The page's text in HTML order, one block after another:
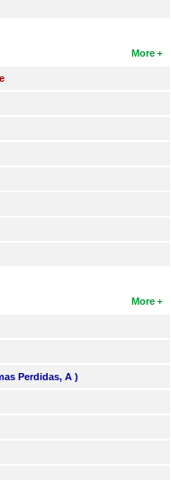
More
More
Perdidas, A )